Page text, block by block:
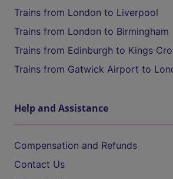
Trains from London to Liverpool
Trains from London to Birmingham
Trains from Edinburgh to Kings
Trains from Gatwick Airport to
Help and Assistance
Compensation and Refunds
Contact Us